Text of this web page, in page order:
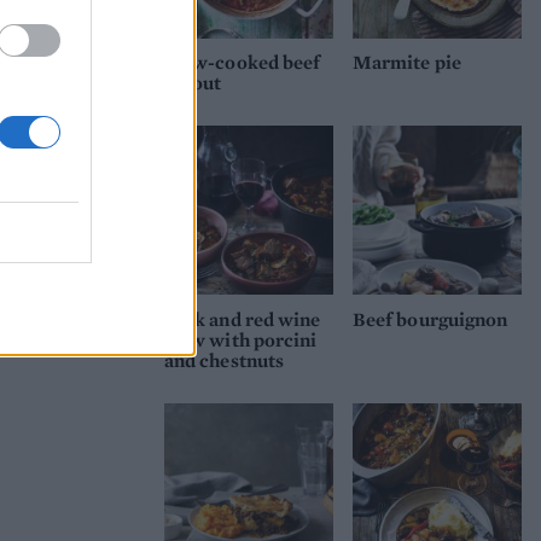
Slow-cooked beef
ragout
Marmite pie
Pork and red wine
stew with porcini
and chestnuts
Beef bourguignon